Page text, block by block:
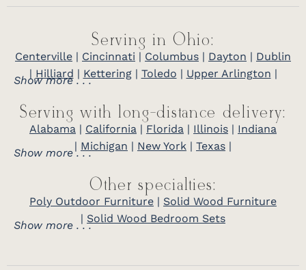
Serving in Ohio:
Centerville | Cincinnati | Columbus | Dayton | Dublin
| Hilliard | Kettering| Toledo | Upper Arlington |
Show more . . .
Serving with long-distance delivery:
Alabama | California | Florida | Illinois | Indiana
| Michigan | New York | Texas |
Show more . . .
Other specialties:
Poly Outdoor Furniture | Solid Wood Furniture
| Solid Wood Bedroom Sets
Show more . . .